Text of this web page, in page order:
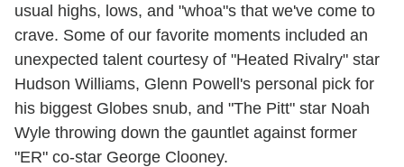
usual highs, lows, and "whoa"s that we've come to
crave. Some of our favorite moments included an
unexpected talent courtesy of "Heated Rivalry" star
Hudson Williams, Glenn Powell's personal pick for
his biggest Globes snub, and "The Pitt" star Noah
Wyle throwing down the gauntlet against former
"ER" co-star George Clooney.